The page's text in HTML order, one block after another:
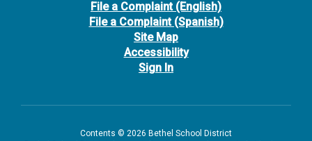
File a Complaint (English)
File a Complaint (Spanish)
Site Map
Accessibility
Sign In
Contents © 2026 Bethel School District